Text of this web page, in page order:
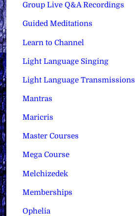
Group Live Q&A Recordings
Guided Meditations
Learn to Channel
Light Language Singing
Light Language Transmissions
Mantras
Maricris
Master Courses
Mega Course
Melchizedek
Memberships
Ophelia